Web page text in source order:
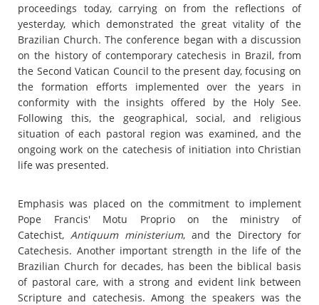
proceedings today, carrying on from the reflections of
yesterday, which demonstrated the great vitality of the
Brazilian Church. The conference began with a discussion
on the history of contemporary catechesis in Brazil, from
the Second Vatican Council to the present day, focusing on
the formation efforts implemented over the years in
conformity with the insights offered by the Holy See.
Following this, the geographical, social, and religious
situation of each pastoral region was examined, and the
ongoing work on the catechesis of initiation into Christian
life was presented.
Emphasis was placed on the commitment to implement
Pope Francis' Motu Proprio on the ministry of
Catechist, Antiquum ministerium, and the Directory for
Catechesis. Another important strength in the life of the
Brazilian Church for decades, has been the biblical basis
of pastoral care, with a strong and evident link between
Scripture and catechesis. Among the speakers was the